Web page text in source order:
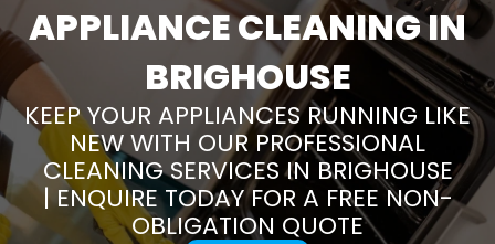
APPLIANCE CLEANING IN
BRIGHOUSE
KEEP YOUR APPLIANCES RUNNING LIKE
NEW WITH OUR PROFESSIONAL
CLEANING SERVICES IN BRIGHOUSE
| ENQUIRE TODAY FOR A FREE NON-
OBLIGATION QUOTE